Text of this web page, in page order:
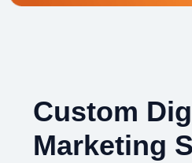
Custom
Marketing